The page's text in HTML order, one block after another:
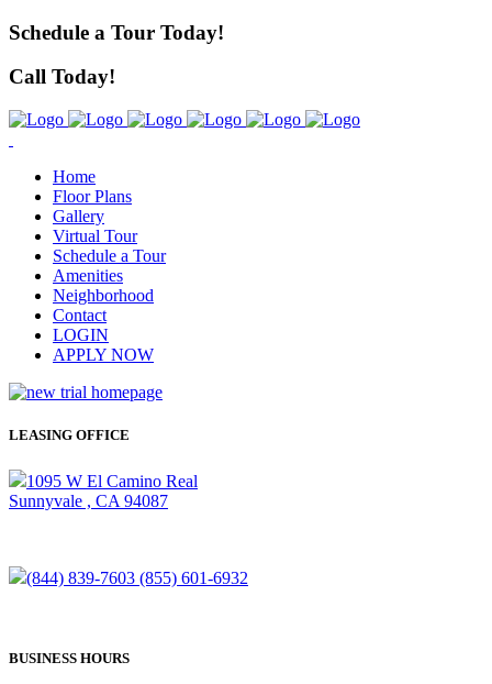
Schedule a Tour Today!
Call Today!
Home
Floor Plans
Gallery
Virtual Tour
Schedule a Tour
Amenities
Neighborhood
Contact
LOGIN
APPLY NOW
LEASING OFFICE
1095 W El Camino Real
Sunnyvale , CA 94087
(844) 839-7603 (855) 601-6932
BUSINESS HOURS